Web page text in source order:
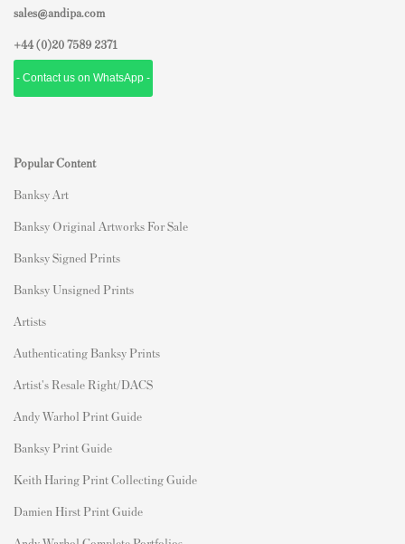
sales@andipa.com
+44 (0)20 7589 2371
- Contact us on WhatsApp -
Popular Content
Banksy Art
Banksy Original Artworks For Sale
Banksy Signed Prints
Banksy Unsigned Prints
Artists
Authenticating Banksy Prints
Artist's Resale Right/DACS
Andy Warhol Print Guide
Banksy Print Guide
Keith Haring Print Collecting Guide
Damien Hirst Print Guide